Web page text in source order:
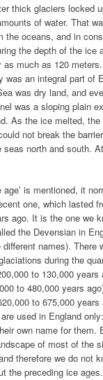
thick glaciers locked
of water. That
the oceans, and in
the depth of the ice
as much as 120
was an integral part of
was dry land, and
was a sloping plain
As the ice melted, the
not break the
seas north and south.
age’ is mentioned, it
one, which lasted
ago. It is the one we
the Devensian in
names). There
during the
to 130,000 years
to 480,000 years
to 675,000 years
used in England
own name for them.
of most of the
therefore we do not
the preceding ice ages.